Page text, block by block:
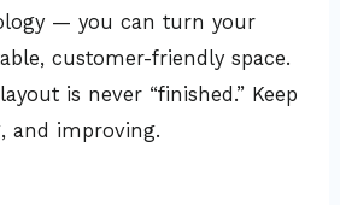
— you can turn your
customer-friendly space.
is never “finished.” Keep
and improving.